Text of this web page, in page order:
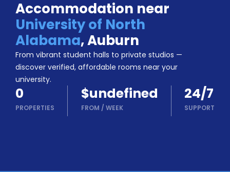
About
Us
Blog
Refer
&
Earn!
Become
a
Partner
Help
and
Phone
Works
Accommodation near
University of North
Alabama,Auburn
From vibrant student halls to private studios —
discover verified, affordable rooms near your
university.
0
PROPERTIES
$undefined
FROM / WEEK
24/7
SUPPORT